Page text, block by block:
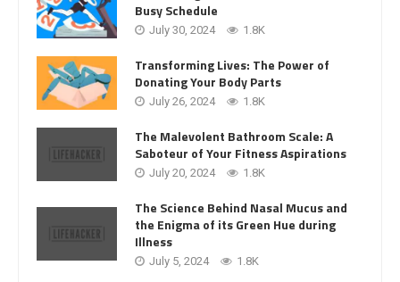
Busy Schedule
July 30, 2024 1.8K
Transforming Lives: The Power of
Donating Your Body Parts
July 26, 2024 1.8K
The Malevolent Bathroom Scale: A
Saboteur of Your Fitness Aspirations
July 20, 2024 1.8K
The Science Behind Nasal Mucus and
the Enigma of its Green Hue during
Illness
July 5, 2024 1.8K